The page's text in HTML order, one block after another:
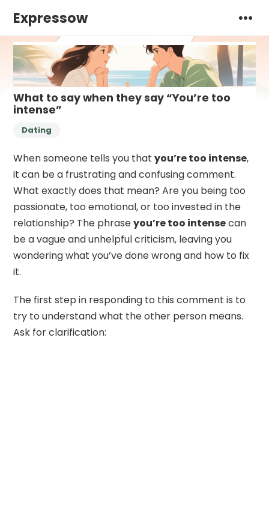
Expressow
What to say when they say “You’re too
intense”
Dating
When someone tells you thatyou’re too intense,
it can be a frustrating and confusing comment.
What exactly does that mean? Are you being too
passionate, too emotional, or too invested in the
relationship? The phraseyou’re too intensecan
be a vague and unhelpful criticism, leaving you
wondering what you’ve done wrong and how to fix
it.
The first step in responding to this comment is to
try to understand what the other person means.
Ask for clarification: